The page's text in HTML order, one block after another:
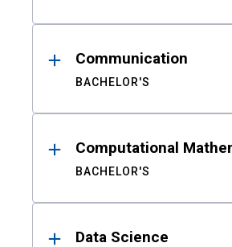
Communication
BACHELOR'S
Computational
BACHELOR'S
Data Science